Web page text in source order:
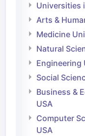
Universities
Arts &
Medicine
Natural
Engineering
Social
Business &
USA
Computer
USA